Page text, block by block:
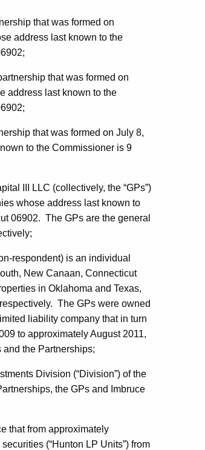
that was formed on
address last known to the
that was formed on
address last known to the
that was formed on July 8,
to the Commissioner is 9
III LLC (collectively, the “GPs”)
whose address last known to
06902. The GPs are the general
respondent) is an individual
New Canaan, Connecticut
in Oklahoma and Texas,
The GPs were owned
liability company that in turn
to approximately August 2011,
and the Partnerships;
Division (“Division”) of the
the GPs and Imbruce
that from approximately
(“Hunton LP Units”) from